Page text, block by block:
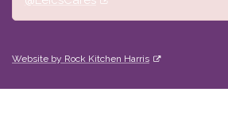
Website by Rock Kitchen Harris